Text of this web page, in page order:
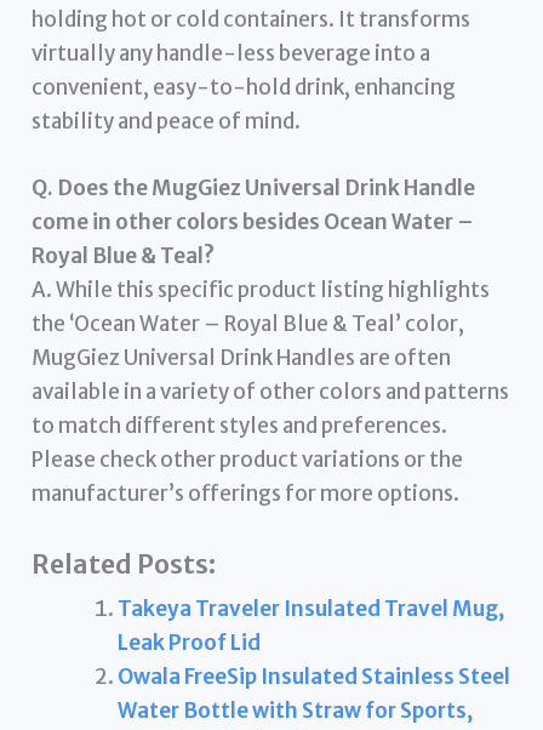
holding hot or cold containers. It transforms
virtually any handle-less beverage into a
convenient, easy-to-hold drink, enhancing
stability and peace of mind.
Q. Does the MugGiez Universal Drink Handle
come in other colors besides Ocean Water –
Royal Blue & Teal?
A. While this specific product listing highlights
the ‘Ocean Water – Royal Blue & Teal’ color,
MugGiez Universal Drink Handles are often
available in a variety of other colors and patterns
to match different styles and preferences.
Please check other product variations or the
manufacturer’s offerings for more options.
Related Posts:
Takeya Traveler Insulated Travel Mug,
Leak Proof Lid
Owala FreeSip Insulated Stainless Steel
Water Bottle with Straw for Sports,